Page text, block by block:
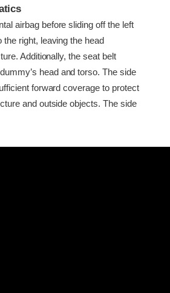
airbag before sliding off the left
right, leaving the head
Additionally, the seat belt
head and torso. The side
forward coverage to protect
and outside objects. The side